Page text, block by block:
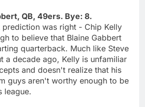
QB, 49ers. Bye: 8.
was right - Chip Kelly
to believe that Blaine Gabbert
quarterback. Much like Steve
a decade ago, Kelly is unfamiliar
and doesn't realize that his
guys aren't worthy enough to be
league.